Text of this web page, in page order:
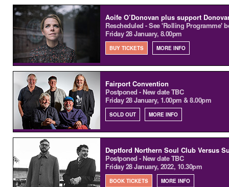
Aoife O’Donovan plus support
Rescheduled - See 'Rolling Programme'
Friday 28 January, 8.00pm
BUY TICKETS MORE INFO
Fairport Convention
Postponed - New date TBC
Friday 28 January, 1.00pm & 8.00pm
SOLD OUT MORE INFO
Deptford Northern Soul Club Versus
Postponed - New date TBC
Friday 28 January, 2022, 10.30pm
BOOK TICKETS MORE INFO